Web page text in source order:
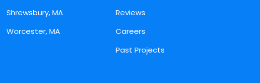
Shrewsbury, MA
Worcester, MA
Reviews
Careers
Past Projects